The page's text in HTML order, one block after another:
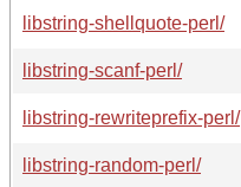
libstring-shellquote-perl/
libstring-scanf-perl/
libstring-rewriteprefix-perl/
libstring-random-perl/